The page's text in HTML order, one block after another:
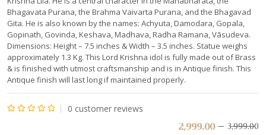
Bhagavata Purana, the Brahma Vaivarta Purana, and the Bhagavad
Gita. He is also known by the names: Achyuta, Damodara, Gopala,
Gopinath, Govinda, Keshava, Madhava, Radha Ramana, Vāsudeva.
Dimensions: Height – 7.5 inches & Width – 3.5 inches. Statue weighs
approximately 1.3 Kg. This Lord Krishna idol is fully made out of Brass
& is finished with utmost craftsmanship and is in Antique finish. This
Antique finish will last long if maintained properly.
0 customer reviews
3,999.00
2,999.00